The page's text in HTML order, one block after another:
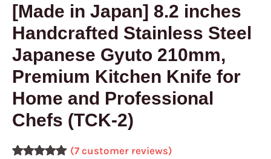
[Made in Japan] 8.2 inches
Handcrafted Stainless Steel
Japanese Gyuto 210mm,
Premium Kitchen Knife for
Home and Professional
Chefs (TCK-2)
(7customer reviews)